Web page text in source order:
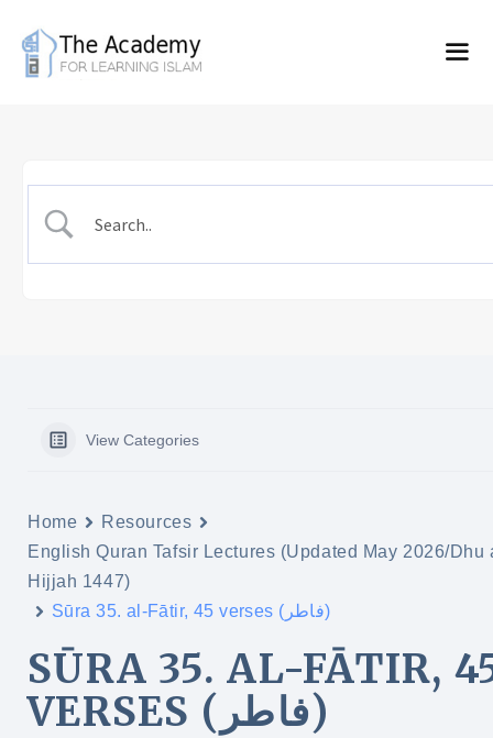
content
View Categories
Home
Resources
English Quran Tafsir Lectures (Updated May 2026/Dhu
Hijjah 1447)
Sūra 35. al-Fātir, 45 verses (فاطر)
SŪRA 35. AL-FĀTIR,
VERSES (فاطر)